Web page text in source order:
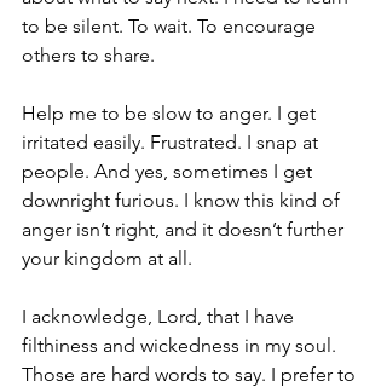
to be silent. To wait. To encourage
others to share.
Help me to be slow to anger. I get
irritated easily. Frustrated. I snap at
people. And yes, sometimes I get
downright furious. I know this kind of
anger isn’t right, and it doesn’t further
your kingdom at all.
I acknowledge, Lord, that I have
filthiness and wickedness in my soul.
Those are hard words to say. I prefer to